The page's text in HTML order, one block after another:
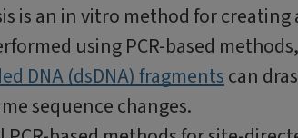
is an in vitro method for
using PCR-based
DNA (dsDNA) fragmentscan
sequence changes.